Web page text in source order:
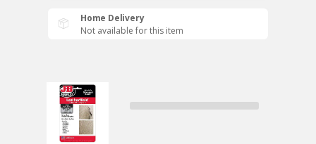
Home Delivery
Not available for this item